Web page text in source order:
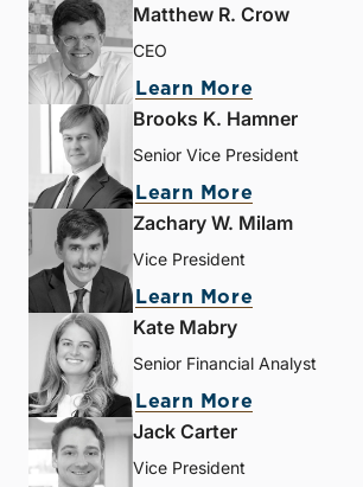
Matthew R. Crow
CEO
Learn More
Brooks K. Hamner
Senior Vice President
Learn More
Zachary W. Milam
Vice President
Learn More
Kate Mabry
Senior Financial Analyst
Learn More
Jack Carter
Vice President